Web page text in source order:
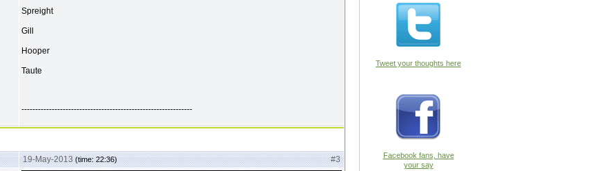
Spreight
Gill
Hooper
Taute
--------------------------------------------------------------
#3
19-May-2013(time: 22:36)
Tweet your thoughts here
Facebook fans, have
your say